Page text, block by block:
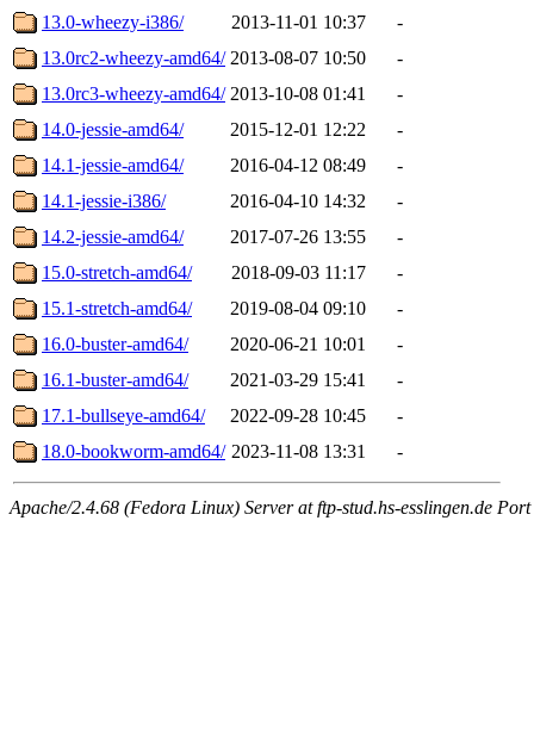
13.0-wheezy-i386/
2013-11-01 10:37
-
13.0rc2-wheezy-amd64/ 2013-08-07 10:50
-
13.0rc3-wheezy-amd64/ 2013-10-08 01:41
-
14.0-jessie-amd64/
2015-12-01 12:22
-
14.1-jessie-amd64/
2016-04-12 08:49
-
14.1-jessie-i386/
2016-04-10 14:32
-
14.2-jessie-amd64/
2017-07-26 13:55
-
15.0-stretch-amd64/
2018-09-03 11:17
-
15.1-stretch-amd64/
2019-08-04 09:10
-
16.0-buster-amd64/
2020-06-21 10:01
-
16.1-buster-amd64/
2021-03-29 15:41
-
17.1-bullseye-amd64/
2022-09-28 10:45
-
18.0-bookworm-amd64/ 2023-11-08 13:31 -
Apache/2.4.68 (Fedora Linux) Server at ftp-stud.hs-esslingen.de